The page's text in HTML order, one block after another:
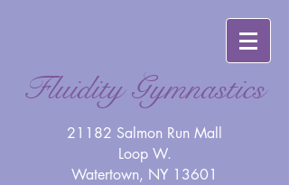
Fluidity Gymnastics
21182 Salmon Run Mall
Loop W.
Watertown, NY 13601